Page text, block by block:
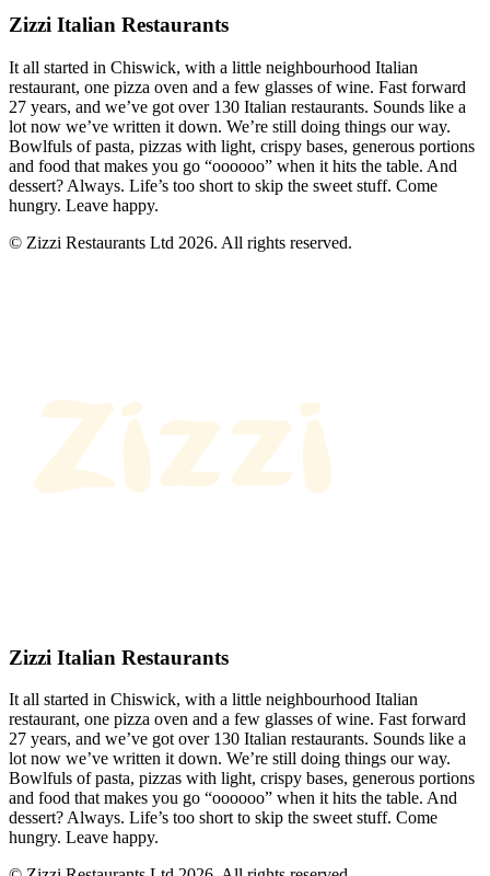
Zizzi Italian Restaurants
It all started in Chiswick, with a little neighbourhood Italian
restaurant, one pizza oven and a few glasses of wine. Fast forward
27 years, and we’ve got over 130 Italian restaurants. Sounds like a
lot now we’ve written it down. We’re still doing things our way.
Bowlfuls of pasta, pizzas with light, crispy bases, generous portions
and food that makes you go “oooooo” when it hits the table. And
dessert? Always. Life’s too short to skip the sweet stuff. Come
hungry. Leave happy.
© Zizzi Restaurants Ltd 2026. All rights reserved.
Zizzi Italian Restaurants
It all started in Chiswick, with a little neighbourhood Italian
restaurant, one pizza oven and a few glasses of wine. Fast forward
27 years, and we’ve got over 130 Italian restaurants. Sounds like a
lot now we’ve written it down. We’re still doing things our way.
Bowlfuls of pasta, pizzas with light, crispy bases, generous portions
and food that makes you go “oooooo” when it hits the table. And
dessert? Always. Life’s too short to skip the sweet stuff. Come
hungry. Leave happy.